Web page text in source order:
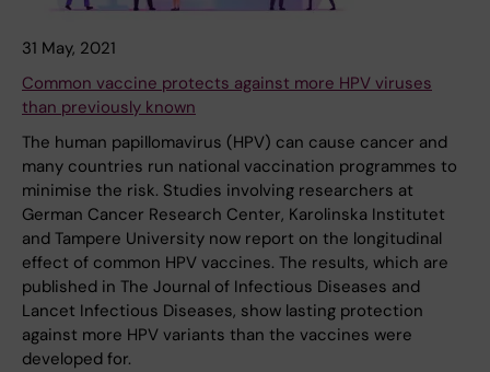
31 May, 2021
Common vaccine protects against more HPV viruses
than previously known
The human papillomavirus (HPV) can cause cancer and
many countries run national vaccination programmes to
minimise the risk. Studies involving researchers at
German Cancer Research Center, Karolinska Institutet
and Tampere University now report on the longitudinal
effect of common HPV vaccines. The results, which are
published in The Journal of Infectious Diseases and
Lancet Infectious Diseases, show lasting protection
against more HPV variants than the vaccines were
developed for.